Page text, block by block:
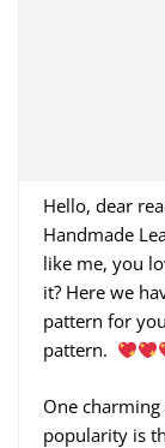
Hello, dear
Handmade
like me, you
it? Here we
pattern for
pattern.
One
popularity is